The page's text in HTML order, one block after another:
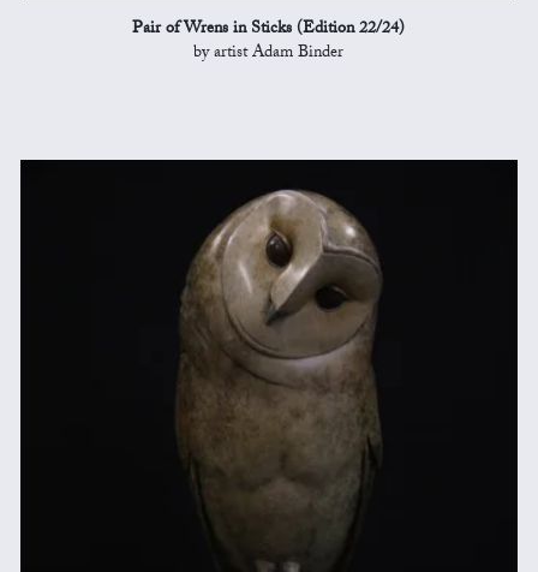
Pair of Wrens in Sticks (Edition 22/24)
by artist Adam Binder